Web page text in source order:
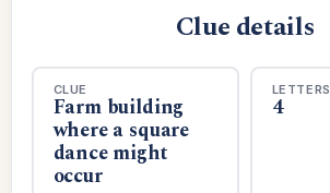
Clue details
CLUE
Farm building
where a square
dance might
occur
LETTERS
4